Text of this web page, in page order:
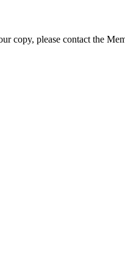
copy, please contact the